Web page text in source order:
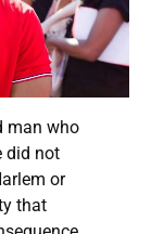
man who
did not
or
that